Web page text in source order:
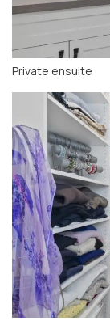
Private ensuite